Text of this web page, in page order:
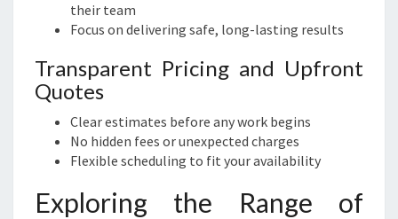
their team
Focus on delivering safe, long-lasting results
Transparent Pricing and Upfront
Quotes
Clear estimates before any work begins
No hidden fees or unexpected charges
Flexible scheduling to fit your availability
Exploring the Range of